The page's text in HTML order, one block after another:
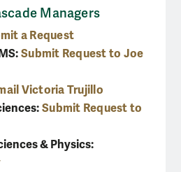
Managers
a Request
Submit Request to Joe
Victoria Trujillo
Submit Request to
& Physics: